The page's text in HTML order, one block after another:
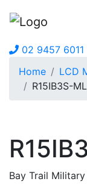
02 9457 6011
Home
LCD
R15IB3S-
Bay Trail Military